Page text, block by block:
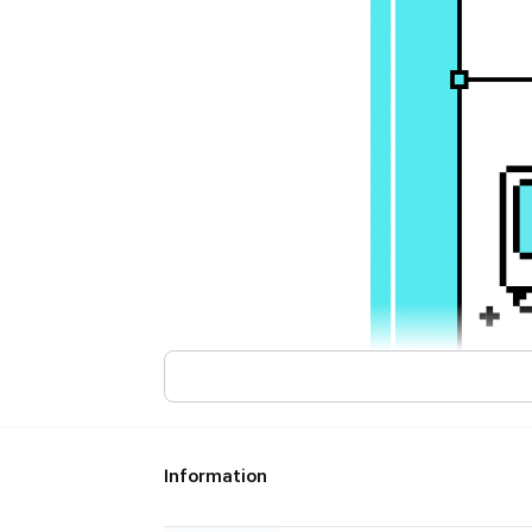
Information